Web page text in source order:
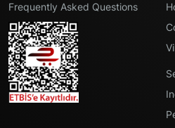
Frequently Asked Questions